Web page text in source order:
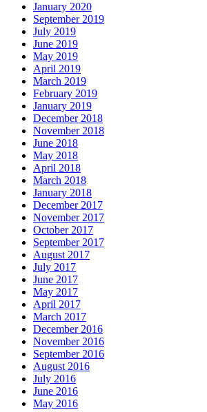
January 2020
September 2019
July 2019
June 2019
May 2019
April 2019
March 2019
February 2019
January 2019
December 2018
November 2018
June 2018
May 2018
April 2018
March 2018
January 2018
December 2017
November 2017
October 2017
September 2017
August 2017
July 2017
June 2017
May 2017
April 2017
March 2017
December 2016
November 2016
September 2016
August 2016
July 2016
June 2016
May 2016